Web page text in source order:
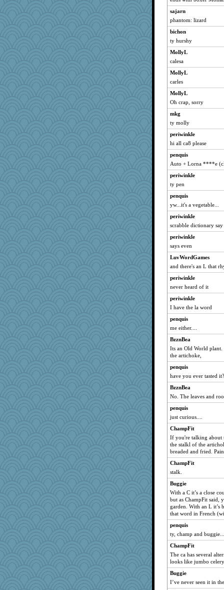
Tucketts Mum
anawaltgal
sajarn
phantom: lizard
bichon
ty hurshy
MollyL
calesa
MollyL
carles
MollyL
Oh crap, sorry
mkg
ty molly
periwinkle
hi all ca8 please
penquis
Auto + Lorna ****e
periwinkle
ty pen
penquis
yw...it's a vegetable...
periwinkle
scrabble dictionary
periwinkle
says even
LuvWordGames
and there's an L that
periwinkle
never heard of it
periwinkle
I have the la word
penquis
me either....
BzznBea
Its an Old World
the artichoke,
penquis
have you ever tasted it?
BzznBea
No. The leaves and
penquis
just curious....
ChampFit
If you're talking about
the stalkl of the
breaded and fried.
ChampFit
stalk.
Buggie
With a C it’s a close
but as ChampFit said,
garden. With an L it’s
that word in French
penquis
ty, champ and buggie...
ChampFit
The ca has several
looks like jumbo
Buggie
I’ve never seen it in